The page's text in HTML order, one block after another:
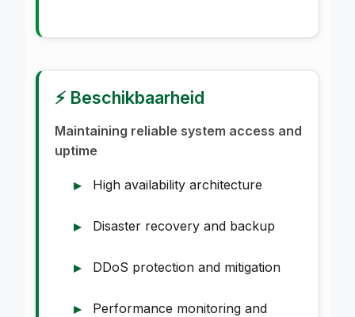
⚡ Beschikbaarheid
Maintaining reliable system access and
uptime
High availability architecture
Disaster recovery and backup
DDoS protection and mitigation
Performance monitoring and